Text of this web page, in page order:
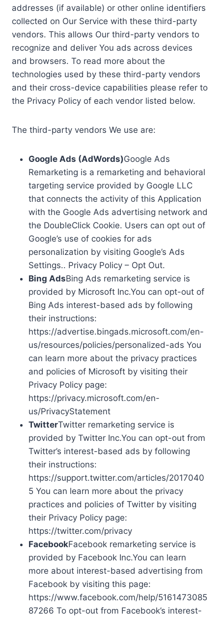
addresses (if available) or other online identifiers
collected on Our Service with these third-party
vendors. This allows Our third-party vendors to
recognize and deliver You ads across devices
and browsers. To read more about the
technologies used by these third-party vendors
and their cross-device capabilities please refer to
the Privacy Policy of each vendor listed below.
The third-party vendors We use are:
Google Ads (AdWords)Google Ads
Remarketing is a remarketing and behavioral
targeting service provided by Google LLC
that connects the activity of this Application
with the Google Ads advertising network and
the DoubleClick Cookie. Users can opt out of
Google’s use of cookies for ads
personalization by visiting Google’s Ads
Settings.. Privacy Policy – Opt Out.
Bing AdsBing Ads remarketing service is
provided by Microsoft Inc.You can opt-out of
Bing Ads interest-based ads by following
their instructions:
https://advertise.bingads.microsoft.com/en-
us/resources/policies/personalized-ads You
can learn more about the privacy practices
and policies of Microsoft by visiting their
Privacy Policy page:
https://privacy.microsoft.com/en-
us/PrivacyStatement
TwitterTwitter remarketing service is
provided by Twitter Inc.You can opt-out from
Twitter’s interest-based ads by following
their instructions:
https://support.twitter.com/articles/2017040
5 You can learn more about the privacy
practices and policies of Twitter by visiting
their Privacy Policy page:
https://twitter.com/privacy
FacebookFacebook remarketing service is
provided by Facebook Inc.You can learn
more about interest-based advertising from
Facebook by visiting this page:
https://www.facebook.com/help/5161473085
87266 To opt-out from Facebook’s interest-